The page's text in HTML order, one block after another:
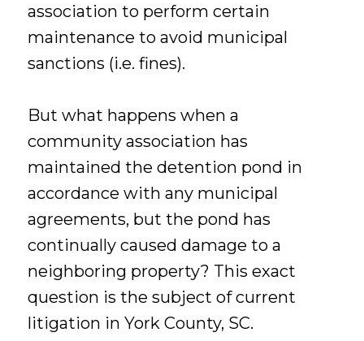
association to perform certain
maintenance to avoid municipal
sanctions (i.e. fines).
But what happens when a
community association has
maintained the detention pond in
accordance with any municipal
agreements, but the pond has
continually caused damage to a
neighboring property? This exact
question is the subject of current
litigation in York County, SC.